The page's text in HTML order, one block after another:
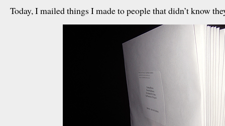
Today, I mailed things I made to people that didn’t know